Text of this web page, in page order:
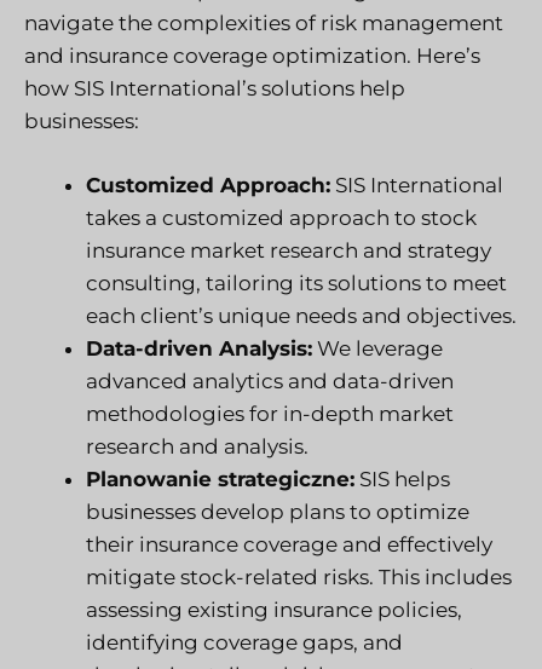
navigate the complexities of risk management
and insurance coverage optimization. Here’s
how SIS International’s solutions help
businesses:
Customized Approach: SIS International
takes a customized approach to stock
insurance market research and strategy
consulting, tailoring its solutions to meet
each client’s unique needs and objectives.
Data-driven Analysis: We leverage
advanced analytics and data-driven
methodologies for in-depth market
research and analysis.
Planowanie strategiczne: SIS helps
businesses develop plans to optimize
their insurance coverage and effectively
mitigate stock-related risks. This includes
assessing existing insurance policies,
identifying coverage gaps, and